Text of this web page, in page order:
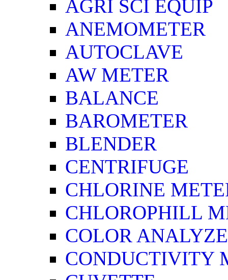
AGRI SCI EQUIP
ANEMOMETER
AUTOCLAVE
AW METER
BALANCE
BAROMETER
BLENDER
CENTRIFUGE
CHLORINE
CHLOROPHILL
COLOR
CONDUCTIVITY